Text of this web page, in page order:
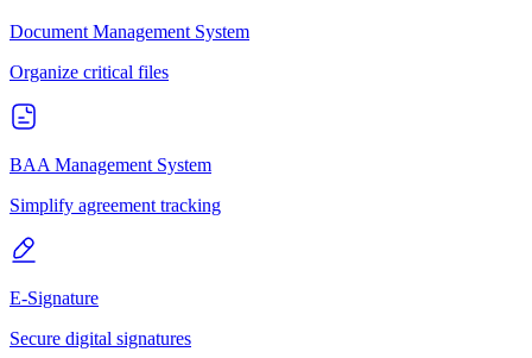
Document Management System
Organize critical files
BAA Management System
Simplify agreement tracking
E-Signature
Secure digital signatures